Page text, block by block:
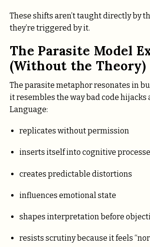
These shifts aren’t taught directly by
they’re triggered by it.
The Parasite Model
(Without the Theory)
The parasite metaphor resonates in
it resembles the way bad code hijacks
Language:
replicates without permission
inserts itself into cognitive
creates predictable distortions
influences emotional state
shapes interpretation before
resists scrutiny because it feels